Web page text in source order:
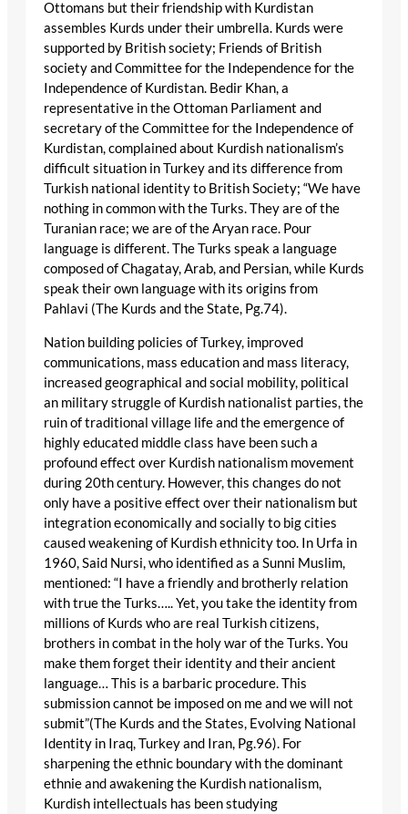
Ottomans but their friendship with Kurdistan
assembles Kurds under their umbrella. Kurds were
supported by British society; Friends of British
society and Committee for the Independence for the
Independence of Kurdistan. Bedir Khan, a
representative in the Ottoman Parliament and
secretary of the Committee for the Independence of
Kurdistan, complained about Kurdish nationalism’s
difficult situation in Turkey and its difference from
Turkish national identity to British Society; “We have
nothing in common with the Turks. They are of the
Turanian race; we are of the Aryan race. Pour
language is different. The Turks speak a language
composed of Chagatay, Arab, and Persian, while Kurds
speak their own language with its origins from
Pahlavi (The Kurds and the State, Pg.74).
Nation building policies of Turkey, improved
communications, mass education and mass literacy,
increased geographical and social mobility, political
an military struggle of Kurdish nationalist parties, the
ruin of traditional village life and the emergence of
highly educated middle class have been such a
profound effect over Kurdish nationalism movement
during 20th century. However, this changes do not
only have a positive effect over their nationalism but
integration economically and socially to big cities
caused weakening of Kurdish ethnicity too. In Urfa in
1960, Said Nursi, who identified as a Sunni Muslim,
mentioned: “I have a friendly and brotherly relation
with true the Turks….. Yet, you take the identity from
millions of Kurds who are real Turkish citizens,
brothers in combat in the holy war of the Turks. You
make them forget their identity and their ancient
language… This is a barbaric procedure. This
submission cannot be imposed on me and we will not
submit”(The Kurds and the States, Evolving National
Identity in Iraq, Turkey and Iran, Pg.96). For
sharpening the ethnic boundary with the dominant
ethnie and awakening the Kurdish nationalism,
Kurdish intellectuals has been studying